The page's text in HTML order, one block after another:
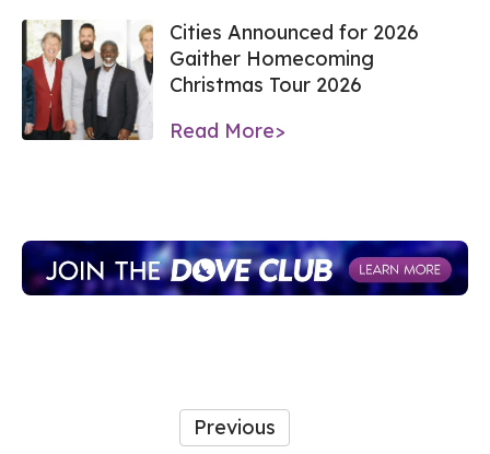
Cities Announced for 2026
Gaither Homecoming
Christmas Tour 2026
Read More>
Previous